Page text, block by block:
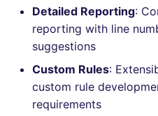
JSON
Markdown Summary
security
swift
terraform
Detailed Reporting:
reporting with line
suggestions
Custom Rules:
custom rule
requirements